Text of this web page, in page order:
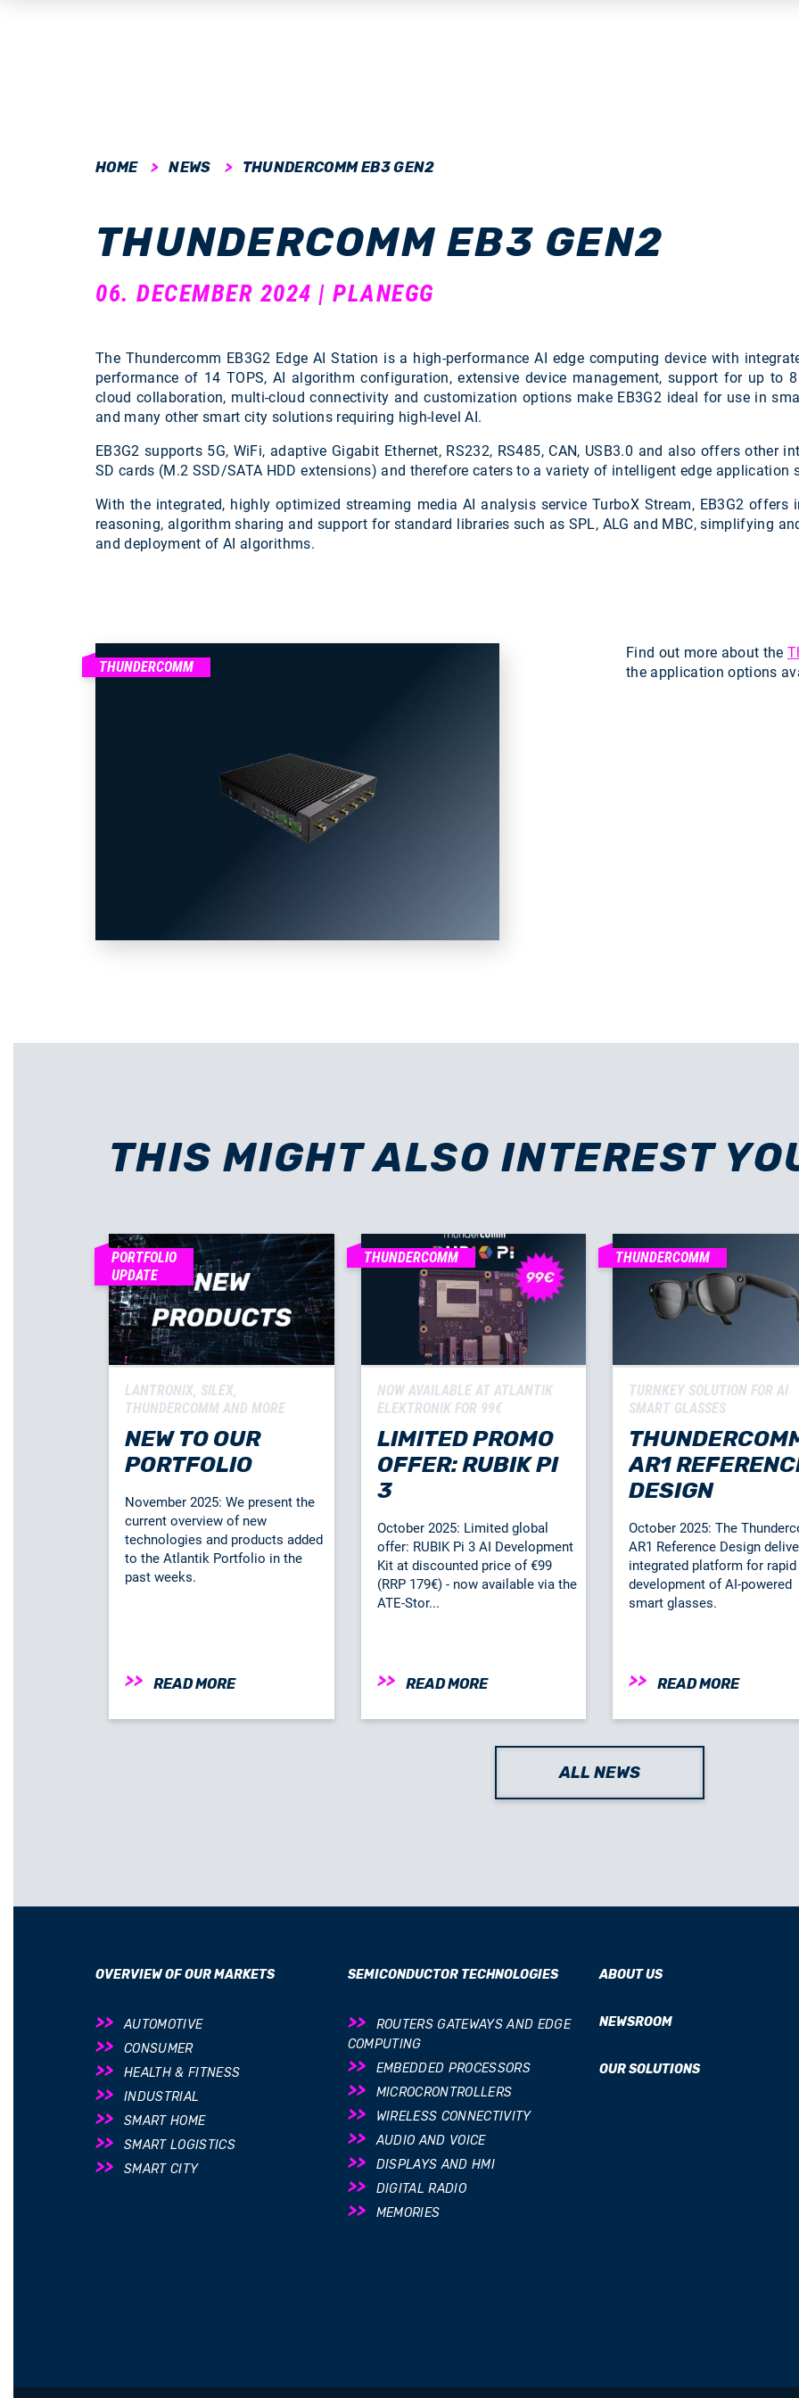
HOME NEWS THUNDERCOMM EB3 GEN2
THUNDERCOMM EB3 GEN2
06. DECEMBER 2024 | PLANEGG
The Thundercomm EB3G2 Edge AI Station is a high-performance AI edge computing device with
performance of 14 TOPS, AI algorithm configuration, extensive device management, support for up to
cloud collaboration, multi-cloud connectivity and customization options make EB3G2 ideal for use in
and many other smart city solutions requiring high-level AI.
EB3G2 supports 5G, WiFi, adaptive Gigabit Ethernet, RS232, RS485, CAN, USB3.0 and also offers
SD cards (M.2 SSD/SATA HDD extensions) and therefore caters to a variety of intelligent edge application
With the integrated, highly optimized streaming media AI analysis service TurboX Stream, EB3G2 offers
reasoning, algorithm sharing and support for standard libraries such as SPL, ALG and MBC, simplifying
and deployment of AI algorithms.
THUNDERCOMM
Find out more about the
the application options
THIS MIGHT ALSO INTEREST
PORTFOLIO
UPDATE
LANTRONIX, SILEX,
THUNDERCOMM AND MORE
NEW TO OUR
PORTFOLIO
November 2025: We present the
current overview of new
technologies and products added
to the Atlantik Portfolio in the
past weeks.
READ MORE
THUNDERCOMM
NOW AVAILABLE AT ATLANTIK
ELEKTRONIK FOR 99€
LIMITED PROMO
OFFER: RUBIK PI
3
October 2025: Limited global
offer: RUBIK Pi 3 AI Development
Kit at discounted price of €99
(RRP 179€) - now available via the
ATE-Stor...
READ MORE
THUNDERCOMM
TURNKEY SOLUTION FOR AI
SMART GLASSES
AR1
DESIGN
October 2025: The
AR1 Reference Design
integrated platform for rapid
development of AI-powered
smart glasses.
READ MORE
ALL NEWS
OVERVIEW OF OUR MARKETS
AUTOMOTIVE
CONSUMER
HEALTH & FITNESS
INDUSTRIAL
SMART HOME
SMART LOGISTICS
SMART CITY
SEMICONDUCTOR TECHNOLOGIES
ROUTERS GATEWAYS AND EDGE
COMPUTING
EMBEDDED PROCESSORS
MICROCRONTROLLERS
WIRELESS CONNECTIVITY
AUDIO AND VOICE
DISPLAYS AND HMI
DIGITAL RADIO
MEMORIES
ABOUT US
NEWSROOM
OUR SOLUTIONS